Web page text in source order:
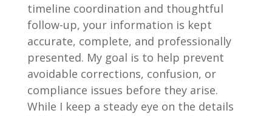
timeline coordination and thoughtful
follow-up, your information is kept
accurate, complete, and professionally
presented. My goal is to help prevent
avoidable corrections, confusion, or
compliance issues before they arise.
While I keep a steady eye on the details